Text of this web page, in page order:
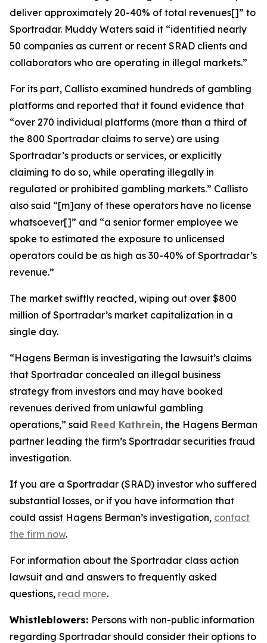
deliver approximately 20-40% of total revenues[]” to
Sportradar. Muddy Waters said it “identified nearly
50 companies as current or recent SRAD clients and
collaborators who are operating in illegal markets.”
For its part, Callisto examined hundreds of gambling
platforms and reported that it found evidence that
“over 270 individual platforms (more than a third of
the 800 Sportradar claims to serve) are using
Sportradar’s products or services, or explicitly
claiming to do so, while operating illegally in
regulated or prohibited gambling markets.” Callisto
also said “[m]any of these operators have no license
whatsoever[]” and “a senior former employee we
spoke to estimated the exposure to unlicensed
operators could be as high as 30-40% of Sportradar’s
revenue.”
The market swiftly reacted, wiping out over $800
million of Sportradar’s market capitalization in a
single day.
“Hagens Berman is investigating the lawsuit’s claims
that Sportradar concealed an illegal business
strategy from investors and may have booked
revenues derived from unlawful gambling
operations,” said Reed Kathrein, the Hagens Berman
partner leading the firm’s Sportradar securities fraud
investigation.
If you are a Sportradar (SRAD) investor who suffered
substantial losses, or if you have information that
could assist Hagens Berman’s investigation, contact
the firm now.
For information about the Sportradar class action
lawsuit and and answers to frequently asked
questions, read more.
Whistleblowers: Persons with non-public information
regarding Sportradar should consider their options to